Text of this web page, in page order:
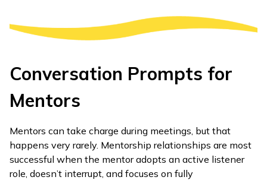
Conversation Prompts for
Mentors
Mentors can take charge during meetings, but that
happens very rarely. Mentorship relationships are most
successful when the mentor adopts an active listener
role, doesn’t interrupt, and focuses on fully